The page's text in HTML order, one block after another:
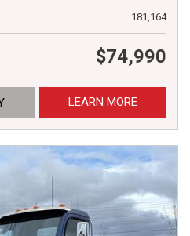
181,164
$74,990
LEARN MORE